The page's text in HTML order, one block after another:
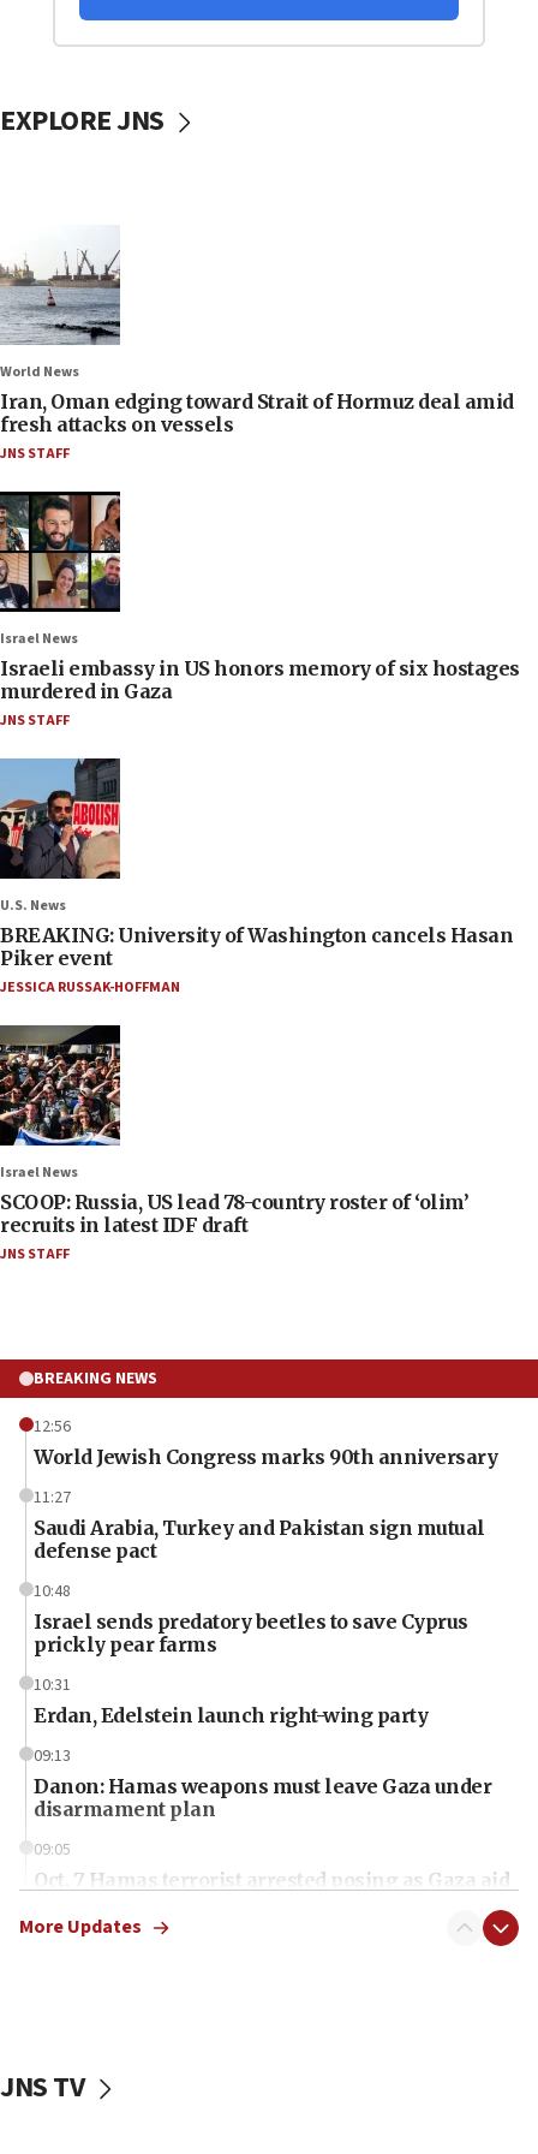
EXPLORE JNS
World News
Iran, Oman edging toward Strait of Hormuz deal amid
fresh attacks on vessels
JNS STAFF
Israel News
Israeli embassy in US honors memory of six hostages
murdered in Gaza
JNS STAFF
U.S. News
BREAKING: University of Washington cancels Hasan
Piker event
JESSICA RUSSAK-HOFFMAN
Israel News
SCOOP: Russia, US lead 78-country roster of ‘olim’
recruits in latest IDF draft
JNS STAFF
BREAKING NEWS
12:56
World Jewish Congress marks 90th anniversary
11:27
Saudi Arabia, Turkey and Pakistan sign mutual
defense pact
10:48
Israel sends predatory beetles to save Cyprus
prickly pear farms
10:31
Erdan, Edelstein launch right-wing party
09:13
Danon: Hamas weapons must leave Gaza under
disarmament plan
09:05
Oct. 7 Hamas terrorist arrested posing as Gaza aid
vessels under Iran blockade
More Updates
JNS TV